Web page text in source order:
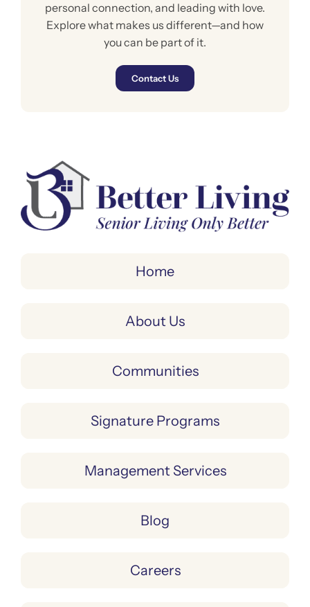
personal connection, and leading with love.
Explore what makes us different—and how
you can be part of it.
Contact Us
Home
About Us
Communities
Signature Programs
Management Services
Blog
Careers